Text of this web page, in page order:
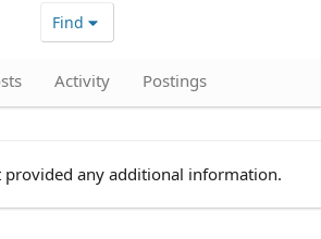
Find
Activity Postings
provided any additional information.